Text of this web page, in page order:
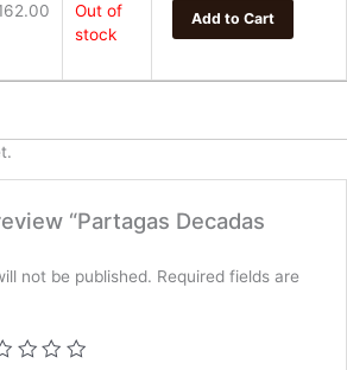
Out of
stock
Add to Cart
“Partagas Decadas
not be published. Required fields are